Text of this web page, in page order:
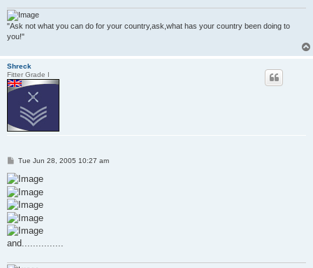
"Ask not what you can do for your country,ask,what has your country been doing to
you!"
Shreck
Fitter Grade I
P
s
t
Tue Jun 28, 2005 10:27 am
and...............